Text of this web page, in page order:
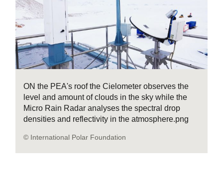
ON the PEA's roof the Cielometer observes the
level and amount of clouds in the sky while the
Micro Rain Radar analyses the spectral drop
densities and reflectivity in the atmosphere.png
© International Polar Foundation